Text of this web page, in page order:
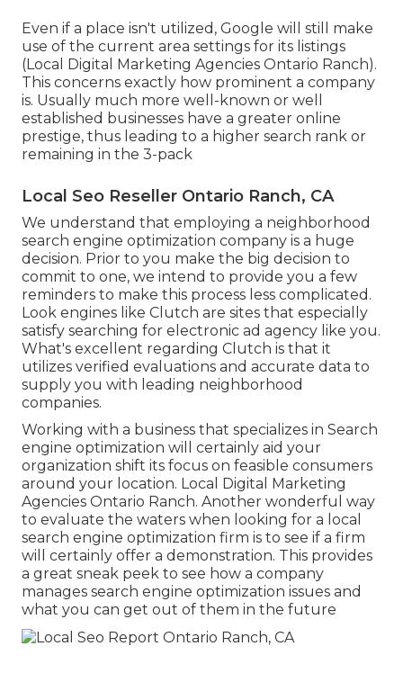
Even if a place isn't utilized, Google will still make
use of the current area settings for its listings
(Local Digital Marketing Agencies Ontario Ranch).
This concerns exactly how prominent a company
is. Usually much more well-known or well
established businesses have a greater online
prestige, thus leading to a higher search rank or
remaining in the 3-pack
Local Seo Reseller Ontario Ranch, CA
We understand that employing a neighborhood
search engine optimization company is a huge
decision. Prior to you make the big decision to
commit to one, we intend to provide you a few
reminders to make this process less complicated.
Look engines like Clutch are sites that especially
satisfy searching for electronic ad agency like you.
What's excellent regarding Clutch is that it
utilizes verified evaluations and accurate data to
supply you with leading neighborhood
companies.
Working with a business that specializes in Search
engine optimization will certainly aid your
organization shift its focus on feasible consumers
around your location. Local Digital Marketing
Agencies Ontario Ranch. Another wonderful way
to evaluate the waters when looking for a local
search engine optimization firm is to see if a firm
will certainly offer a demonstration. This provides
a great sneak peek to see how a company
manages search engine optimization issues and
what you can get out of them in the future